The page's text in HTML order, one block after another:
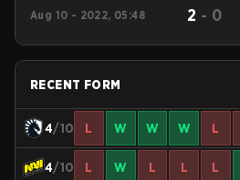
Aug 10 - 2022, 05:48 2 - 0
RECENT FORM
4/10 L W W W L
4/10 L W L L L